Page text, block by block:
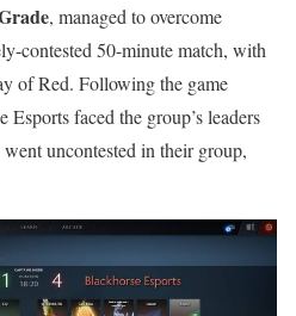
, managed to overcome
contested 50-minute match, with
of Red. Following the game
faced the group’s leaders
uncontested in their group,